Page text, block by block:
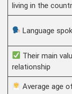
living in the
Language
Their main
relationship
Average age